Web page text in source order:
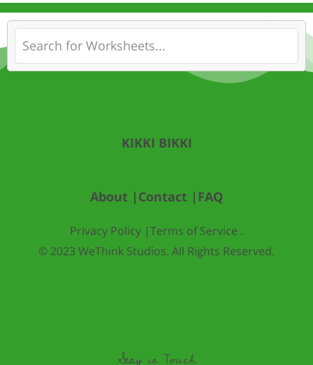
KIKKI BIKKI
About | Contact | FAQ
Privacy Policy |Terms of Service .
© 2023 WeThink Studios. All Rights Reserved.
Stay in Touch